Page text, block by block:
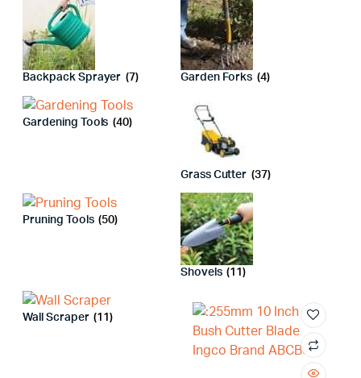
Backpack Sprayer (7) Garden Forks (4)
Gardening Tools (40)
Grass Cutter (37)
Pruning Tools (50)
Shovels (11)
Wall Scraper (11)